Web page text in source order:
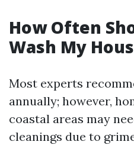
How Often
Wash My
Most experts
annually; however,
coastal areas may
cleanings due to